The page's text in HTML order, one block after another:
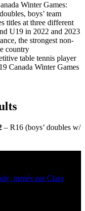
Winter Games:
boys’ team
titles at three different
U19 in 2022 and 2023
the strongest non-
country
table tennis player
Canada Winter Games
– R16 (boys’ doubles w/